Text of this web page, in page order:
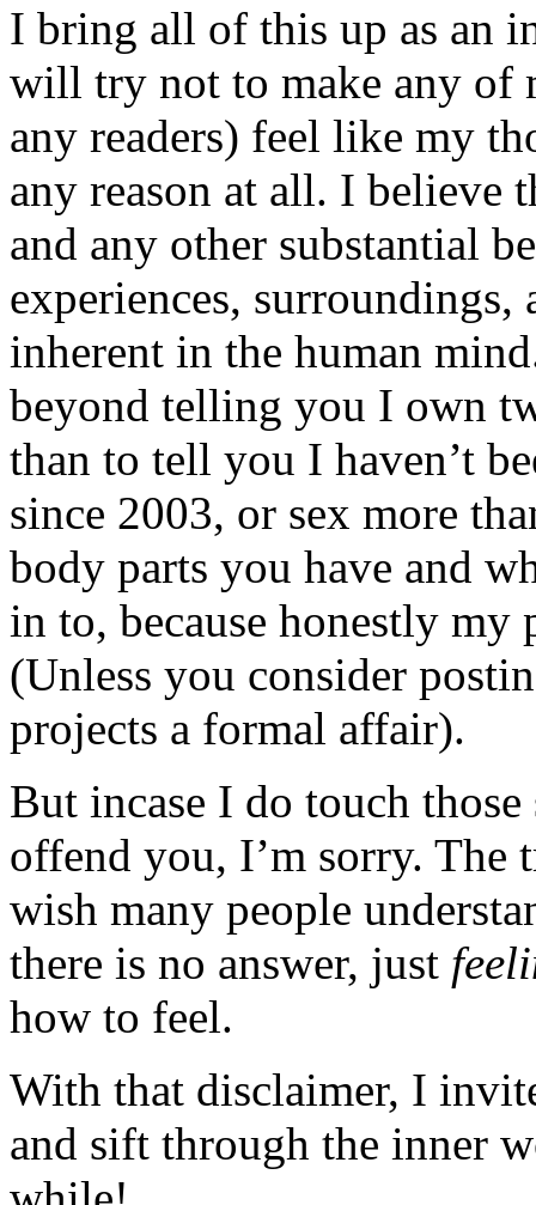
I bring all of this up as an
will try not to make any of
any readers) feel like my
any reason at all. I
and any other substantial
experiences,
inherent in the human
beyond telling you I own
than to tell you I haven’t
since 2003, or sex more
body parts you have and
in to, because honestly my
(Unless you consider
projects a formal affair).
But incase I do touch
offend you, I’m sorry. The
wish many people
there is no answer, just
how to feel.
With that disclaimer, I
and sift through the inner